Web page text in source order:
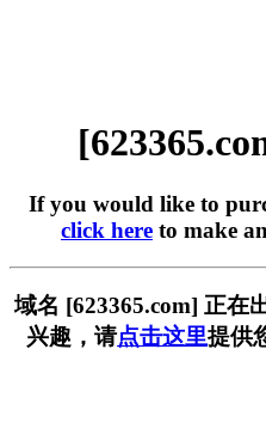
If you would like to
click here to make
域名 [623365.com] 正在
兴趣，请点击这里提供